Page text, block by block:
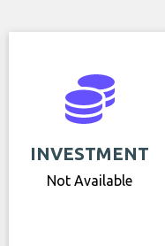
INVESTMENT
Not Available